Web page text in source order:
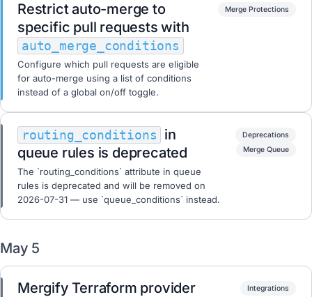
Restrict auto-merge to
specific pull requests with
auto_merge_conditions
Configure which pull requests are eligible
for auto-merge using a list of conditions
instead of a global on/off toggle.
Merge Protections
routing_conditions
in
queue rules is deprecated
The `routing_conditions` attribute in queue
rules is deprecated and will be removed on
2026-07-31 — use `queue_conditions` instead.
Deprecations
Merge Queue
May 5
Mergify Terraform provider Integrations